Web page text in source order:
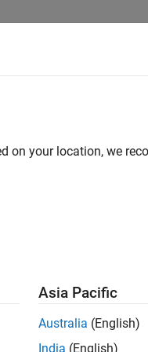
C Function
functions that
implemented in
Configuration
of the function being
const UINT32
on your location, we
Asia Pacific
Australia (English)
India (English)